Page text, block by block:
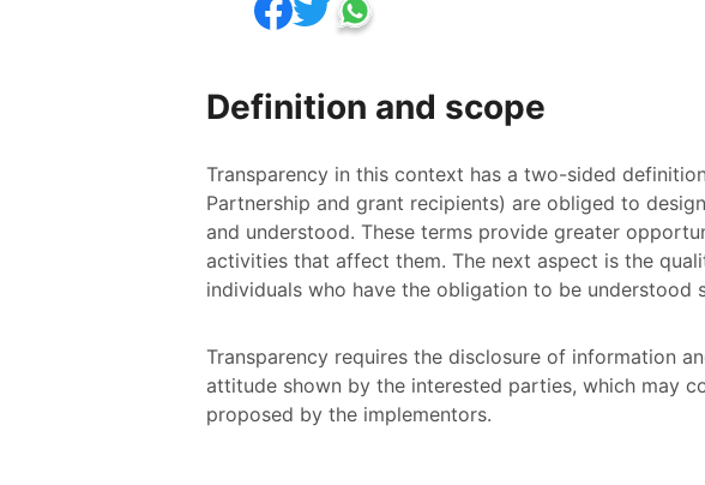
Definition and scope
Transparency in this context has a two-sided
Partnership and grant recipients) are obliged to
and understood. These terms provide greater
activities that affect them. The next aspect is the
individuals who have the obligation to be
Transparency requires the disclosure of information
attitude shown by the interested parties, which may
proposed by the implementors.